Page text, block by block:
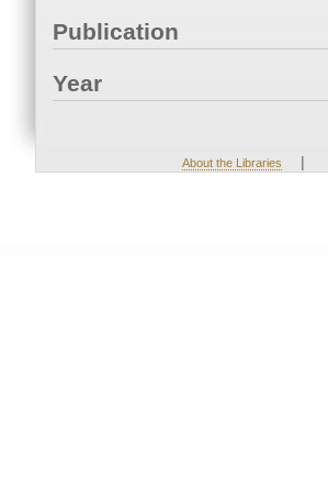
Publication
Year
About the Libraries |